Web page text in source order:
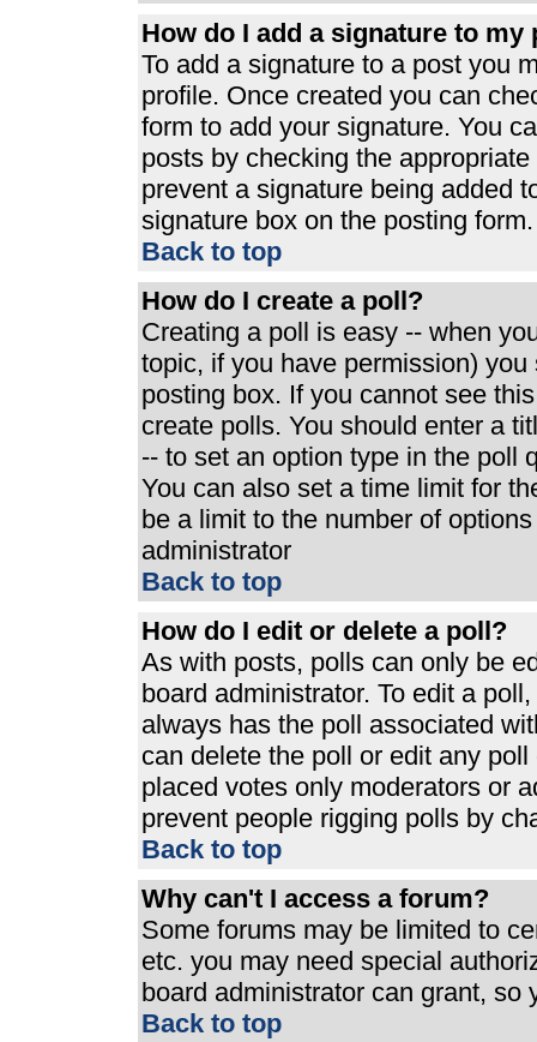
How do I add a signature to my
To add a signature to a post you
profile. Once created you can
form to add your signature. You
posts by checking the
prevent a signature being added
signature box on the posting form.
Back to top
How do I create a poll?
Creating a poll is easy -- when
topic, if you have permission)
posting box. If you cannot see
create polls. You should enter a
-- to set an option type in the poll
You can also set a time limit for
be a limit to the number of
administrator
Back to top
How do I edit or delete a poll?
As with posts, polls can only be
board administrator. To edit a
always has the poll associated
can delete the poll or edit any
placed votes only moderators or
prevent people rigging polls by
Back to top
Why can't I access a forum?
Some forums may be limited to
etc. you may need special
board administrator can grant, so
Back to top